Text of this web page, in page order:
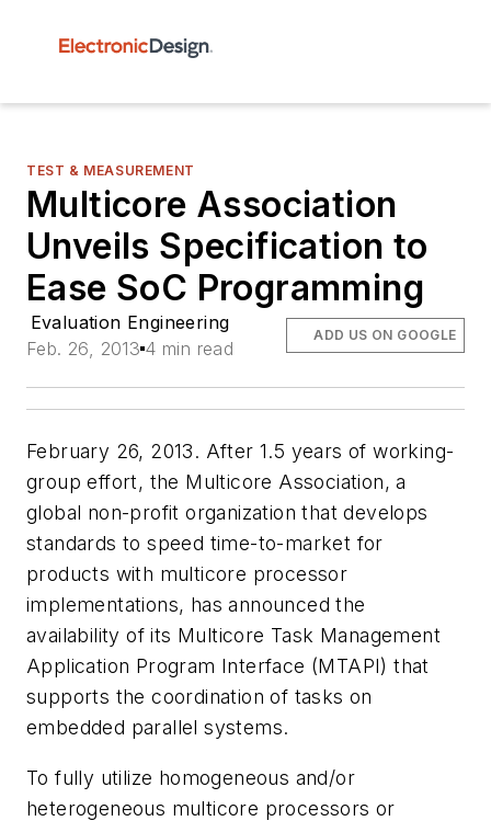
TEST & MEASUREMENT
Multicore Association
Unveils Specification to
Ease SoC Programming
Evaluation Engineering
Feb. 26, 2013 4 min read
ADD US ON GOOGLE
February 26, 2013. After 1.5 years of working-
group effort, the Multicore Association, a
global non-profit organization that develops
standards to speed time-to-market for
products with multicore processor
implementations, has announced the
availability of its Multicore Task Management
Application Program Interface (MTAPI) that
supports the coordination of tasks on
embedded parallel systems.
To fully utilize homogeneous and/or
heterogeneous multicore processors or